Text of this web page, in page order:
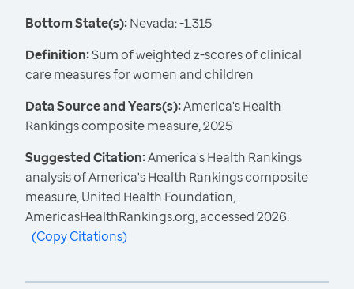
Bottom State(s):Nevada: -1.315
Definition:Sum of weighted z-scores of clinical
care measures for women and children
Data Source and Years(s):America's Health
Rankings composite measure, 2025
Suggested Citation:America's Health Rankings
analysis of America's Health Rankings composite
measure, United Health Foundation,
AmericasHealthRankings.org, accessed 2026.
(Copy Citations)